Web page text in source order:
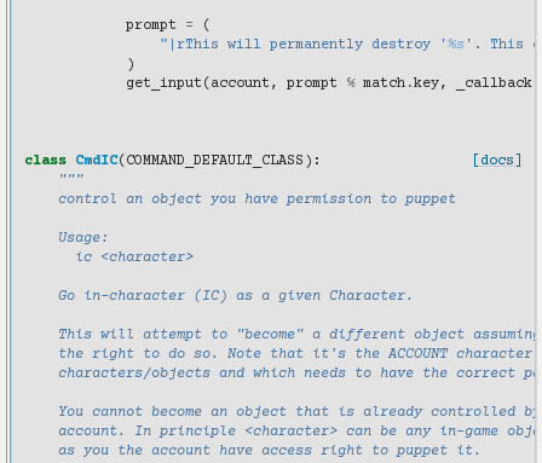
prompt =
(
"|rThis will permanently destroy '%s '. This
)
get_input ( account , prompt % match .key, _callback
[docs]
class CmdIC( COMMAND_DEFAULT_CLASS ):
"""
    control an object you have permission to puppet
    Usage:
      ic <character>
    Go in-character (IC) as a given Character.
This will attempt to "become" a different object
the right to do so. Note that it's the ACCOUNT character
characters/objects and which needs to have the correct
You cannot become an object that is already controlled
account. In principle <character> can be any in-game
    as you the account have access right to puppet it.